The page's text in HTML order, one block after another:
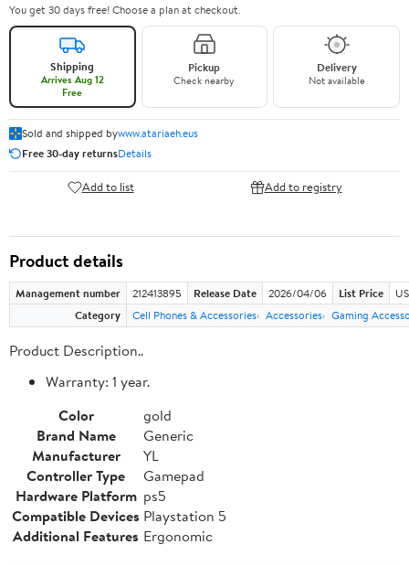
You get 30 days free! Choose a plan at checkout.
Shipping
Arrives Aug 12
Free
Pickup
Check nearby
Delivery
Not available
Sold and shipped bywww.atariaeh.eus
Free 30-day returnsDetails
Add to list Add to registry
Product details
Management number 212413895 Release Date 2026/04/06 List Price
Category
Cell Phones & Accessories Accessories Gaming
Product Description..
Warranty: 1 year.
Color
gold
Brand Name
Generic
Manufacturer
YL
Controller Type
Gamepad
Hardware Platform ps5
Compatible Devices Playstation 5
Additional Features Ergonomic